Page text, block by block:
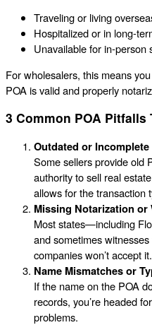
Traveling or living
Hospitalized or in long-
Unavailable for in-person
For wholesalers, this means
POA is valid and properly
3 Common POA
Outdated or
Some sellers provide old
authority to sell real
allows for the transaction
Missing Notarization or
Most states—including
and sometimes
companies won’t accept it.
Name Mismatches or
If the name on the POA
records, you’re headed
problems.